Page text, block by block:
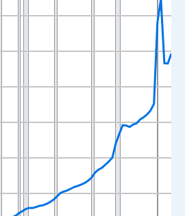
xAxis. Data ranges from
Billions of Dollars and